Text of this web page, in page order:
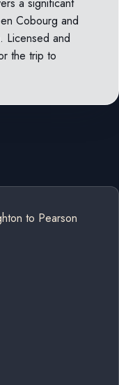
a significant
Cobourg and
Licensed and
the trip to